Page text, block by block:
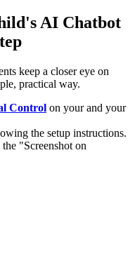
AI Chatbot
keep a closer eye on
practical way.
Control on your and your
the setup instructions.
"Screenshot on